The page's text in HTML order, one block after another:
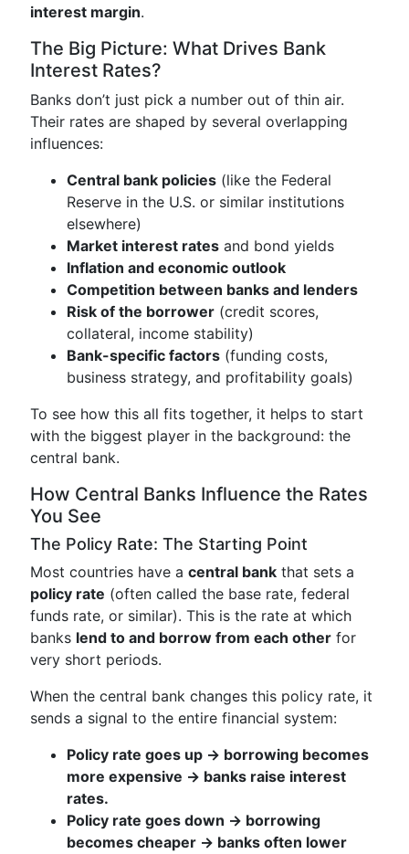
interest margin.
The Big Picture: What Drives Bank
Interest Rates?
Banks don’t just pick a number out of thin air.
Their rates are shaped by several overlapping
influences:
Central bank policies (like the Federal
Reserve in the U.S. or similar institutions
elsewhere)
Market interest rates and bond yields
Inflation and economic outlook
Competition between banks and lenders
Risk of the borrower (credit scores,
collateral, income stability)
Bank-specific factors (funding costs,
business strategy, and profitability goals)
To see how this all fits together, it helps to start
with the biggest player in the background: the
central bank.
How Central Banks Influence the Rates
You See
The Policy Rate: The Starting Point
Most countries have a central bank that sets a
policy rate (often called the base rate, federal
funds rate, or similar). This is the rate at which
banks lend to and borrow from each other for
very short periods.
When the central bank changes this policy rate, it
sends a signal to the entire financial system:
Policy rate goes up → borrowing becomes
more expensive → banks raise interest
rates.
Policy rate goes down → borrowing
becomes cheaper → banks often lower